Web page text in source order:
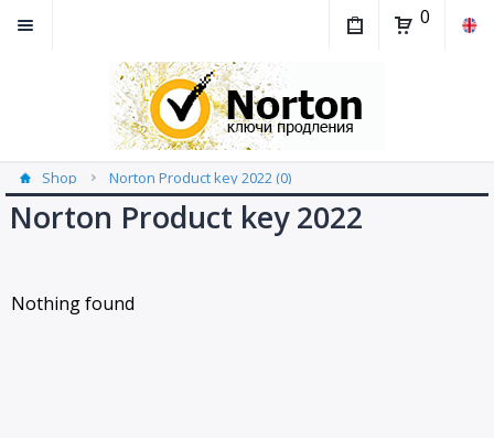
0
Shop Norton Product key 2022 (0)
Norton Product key 2022
Nothing found